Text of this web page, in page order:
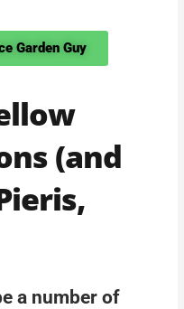
Garden Guy
(and
a number of